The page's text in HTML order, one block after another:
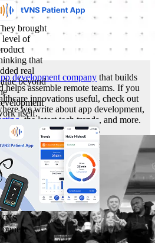
development company that builds
helps assemble remote teams. If you
innovations useful, check out
we write about app development,
, the latest tech trends, and more.
brought
level of
that
real
beyond
itself.